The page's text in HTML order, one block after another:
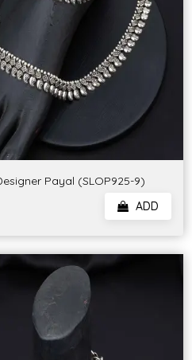
Payal (SLOP925-9)
ADD